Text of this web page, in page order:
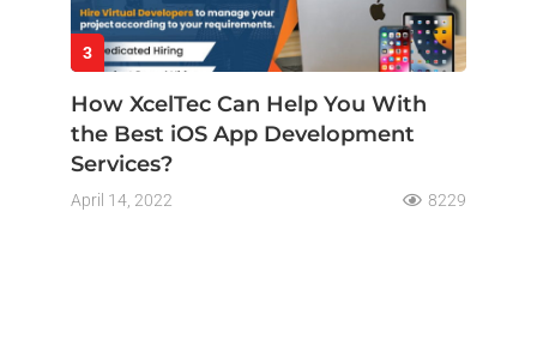
3
How XcelTec Can Help You With
the Best iOS App Development
Services?
April 14, 2022 8229